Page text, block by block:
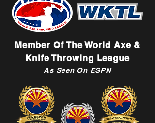
Member Of The World Axe &
Knife Throwing League
As Seen On ESPN